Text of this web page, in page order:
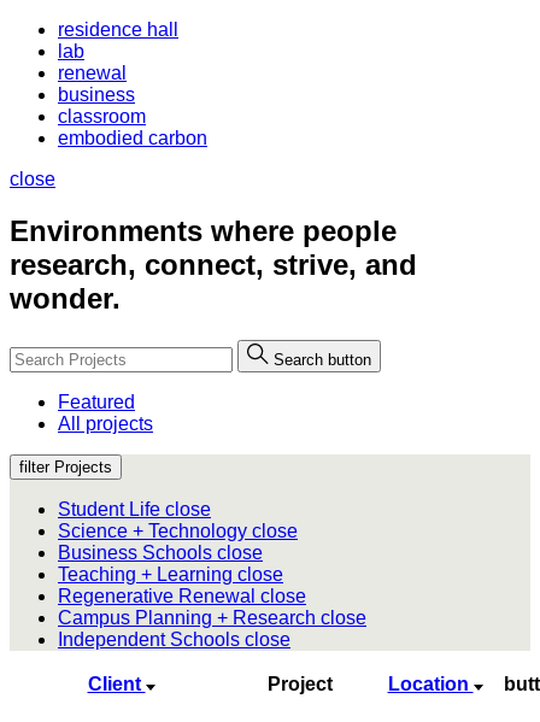
residence hall
lab
renewal
business
classroom
embodied carbon
close
Environments where people
research, connect, strive, and
wonder.
Search button
Featured
All projects
filter Projects
Student Life close
Science + Technology close
Business Schools close
Teaching + Learning close
Regenerative Renewal close
Campus Planning + Research close
Independent Schools close
Client Project Location